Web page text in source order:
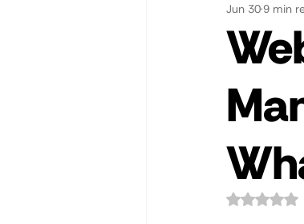
Jun 30 9 min
Rated